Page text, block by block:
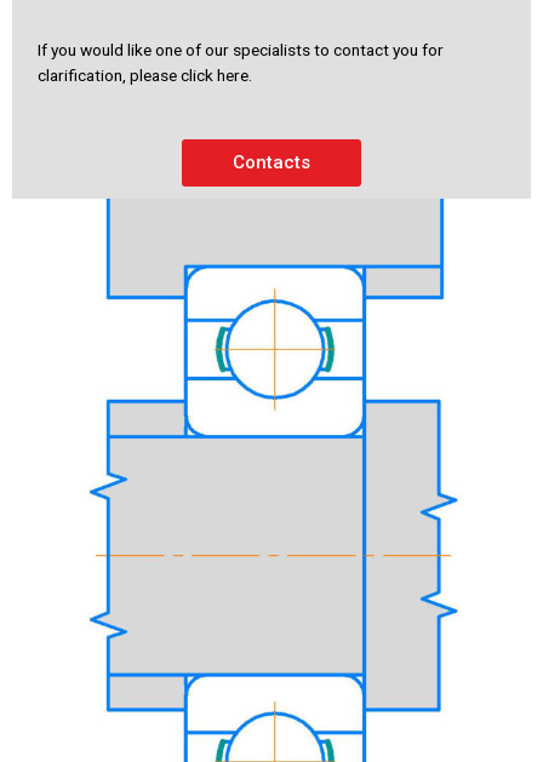
If you would like one of our specialists to contact you for
clarification, please click here.
Contacts